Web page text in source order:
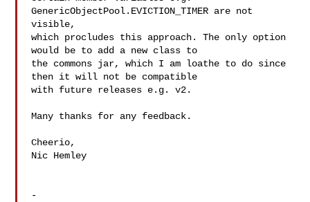
GenericObjectPool.EVICTION_TIMER are not
visible,
which procludes this approach. The only option
would be to add a new class to
the commons jar, which I am loathe to do since
then it will not be compatible
with future releases e.g. v2.
Many thanks for any feedback.
Cheerio,
Nic Hemley
-